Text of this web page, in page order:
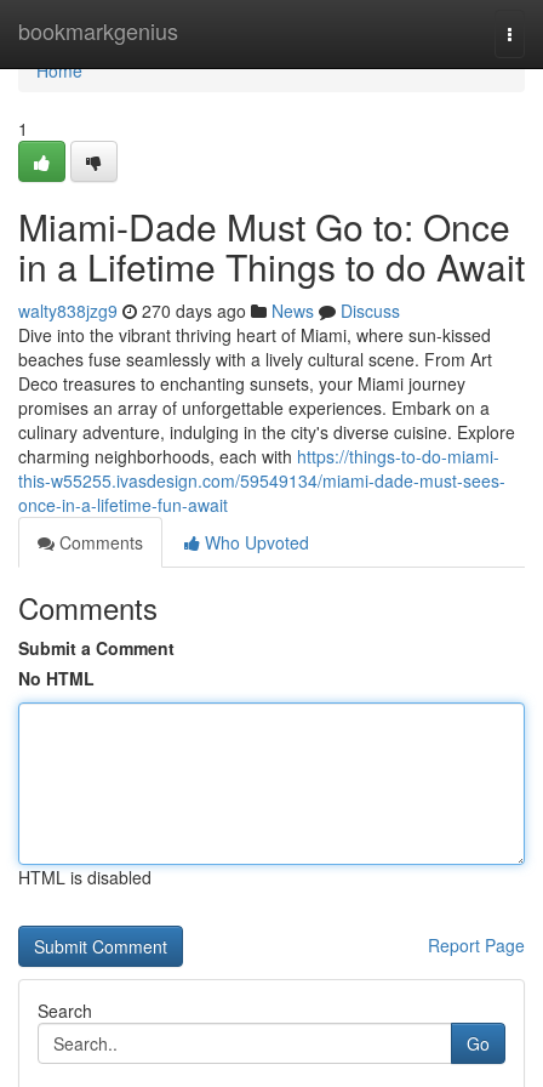
bookmarkgenius
Home
Home
1
Miami-Dade Must Go to: Once
in a Lifetime Things to do Await
walty838jzg9 270 days ago News
Discuss
Dive into the vibrant thriving heart of Miami, where sun-kissed
beaches fuse seamlessly with a lively cultural scene. From Art
Deco treasures to enchanting sunsets, your Miami journey
promises an array of unforgettable experiences. Embark on a
culinary adventure, indulging in the city's diverse cuisine. Explore
charming neighborhoods, each with https://things-to-do-miami-
this-w55255.ivasdesign.com/59549134/miami-dade-must-sees-
once-in-a-lifetime-fun-await
Comments
Who Upvoted
Comments
Submit a Comment
No HTML
HTML is disabled
Report Page
Search
Go